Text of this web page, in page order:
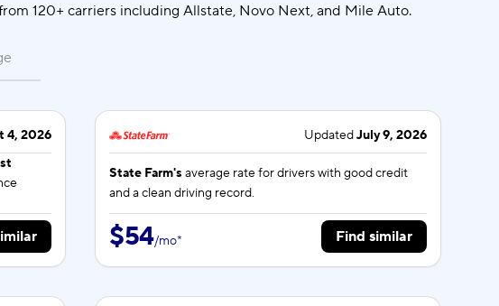
120+ carriers including Allstate, Novo Next, and Mile Auto.
4, 2026
UpdatedJuly 9, 2026
State Farm's average rate fordrivers with good credit
and a clean driving record.
$54/mo* Find similar